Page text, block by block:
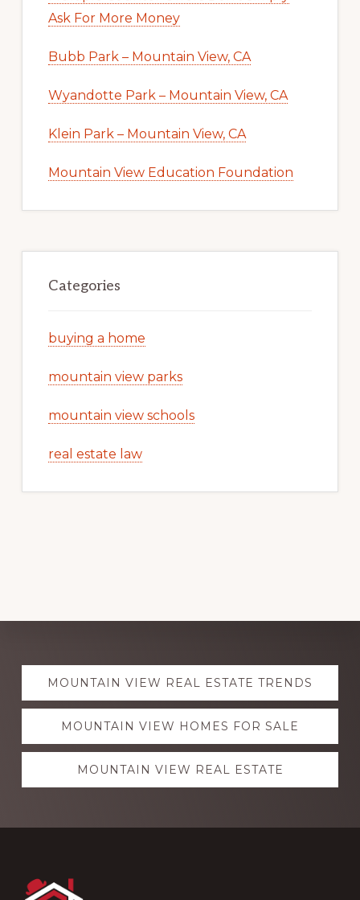
Ask For More Money
Bubb Park – Mountain View, CA
Wyandotte Park – Mountain View, CA
Klein Park – Mountain View, CA
Mountain View Education Foundation
Categories
buying a home
mountain view parks
mountain view schools
real estate law
Explore
moreMOUNTAIN VIEW REAL ESTATE TRENDS
MOUNTAIN VIEW HOMES FOR SALE
MOUNTAIN VIEW REAL ESTATE